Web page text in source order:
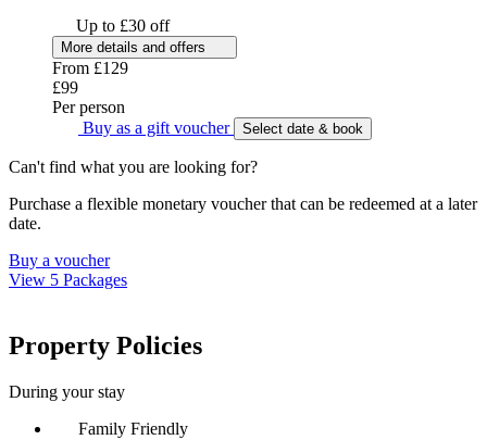
Up to £30 off
More details and offers
From £129
£99
Per person
Buy as a gift voucher
Select date & book
Can't find what you are looking for?
Purchase a flexible monetary voucher that can be redeemed at a later
date.
Buy a voucher
View 5 Packages
Property Policies
During your stay
Family Friendly